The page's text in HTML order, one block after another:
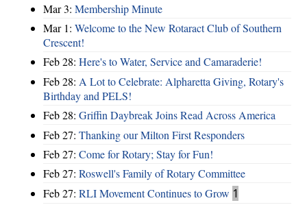
Mar 3: Membership Minute
Mar 1: Welcome to the New Rotaract Club of Southern
Crescent!
Feb 28: Here's to Water, Service and Camaraderie!
Feb 28: A Lot to Celebrate: Alpharetta Giving, Rotary's
Birthday and PELS!
Feb 28: Griffin Daybreak Joins Read Across America
Feb 27: Thanking our Milton First Responders
Feb 27: Come for Rotary; Stay for Fun!
Feb 27: Roswell's Family of Rotary Committee
Feb 27: RLI Movement Continues to Grow 1